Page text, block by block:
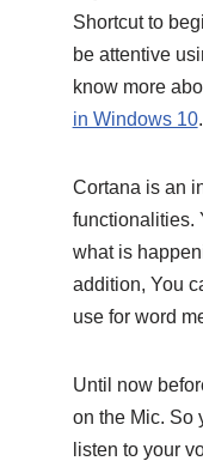
Shortcut to
be attentive
know more
in Windows 10.
Cortana is an
functionalities.
what is
addition, You
use for word
Until now
on the Mic. So
listen to your